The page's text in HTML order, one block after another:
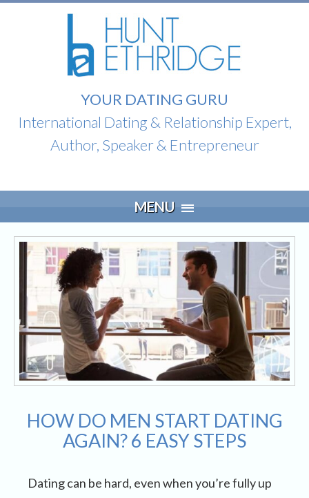
YOUR DATING GURU
International Dating & Relationship Expert,
Author, Speaker & Entrepreneur
MENU
to
HOW DO MEN START DATING
AGAIN? 6 EASY STEPS
Dating can be hard, even when you’re fully up